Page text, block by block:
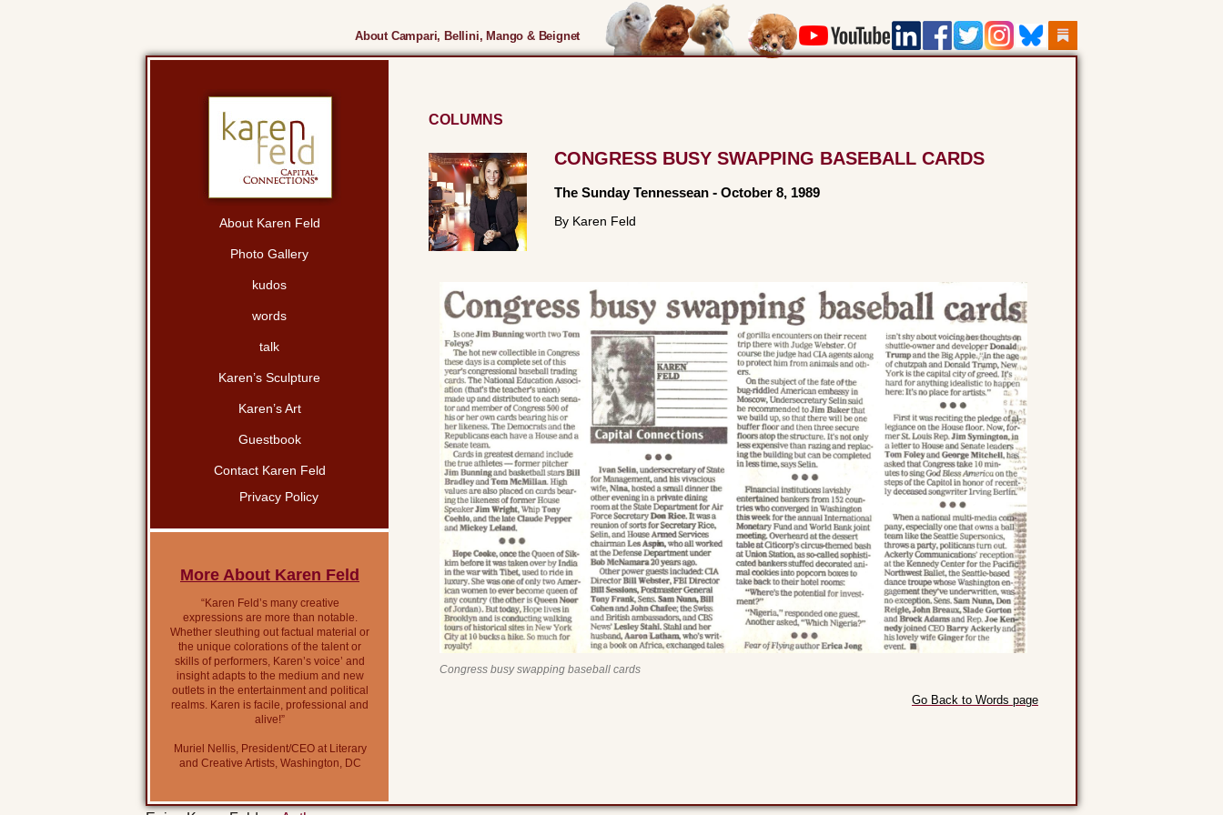
About Campari, Bellini, Mango & Beignet
About Karen Feld
Photo Gallery
kudos
words
talk
Karen’s Sculpture
Karen’s Art
Guestbook
Contact Karen Feld
Privacy Policy
More About Karen Feld
“Karen Feld’s many creative
expressions are more than notable.
Whether sleuthing out factual material or
the unique colorations of the talent or
skills of performers, Karen’s voice’ and
insight adapts to the medium and new
outlets in the entertainment and political
realms. Karen is facile, professional and
alive!”
Muriel Nellis, President/CEO at Literary
and Creative Artists, Washington, DC
COLUMNS
CONGRESS BUSY SWAPPING BASEBALL CARDS
The Sunday Tennessean - October 8, 1989
By Karen Feld
Congress busy swapping baseball cards
Go Back to Words page